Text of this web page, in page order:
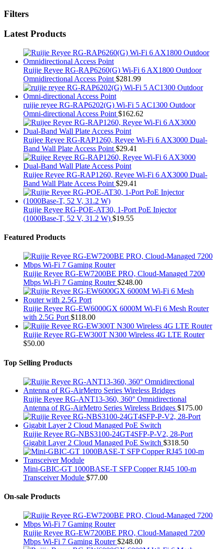
Filters
Latest Products
Ruijie Reyee RG-RAP6260(G) Wi-Fi 6 AX1800 Outdoor
Omnidirectional Access Point $281.99
ruijie reyee RG-RAP6202(G) Wi-Fi 5 AC1300 Outdoor
Omni-directional Access Point $162.62
Ruijee Reyee RG-RAP1260, Reyee Wi-Fi 6 AX3000 Dual-
Band Wall Plate Access Point $29.41
Ruijee Reyee RG-RAP1260, Reyee Wi-Fi 6 AX3000 Dual-
Band Wall Plate Access Point $29.41
Ruijie Reyee RG-POE-AT30, 1-Port PoE Injector
(1000Base-T, 52 V, 31.2 W) $19.55
Featured Products
Ruijie Reyee RG-EW7200BE PRO, Cloud-Managed 7200
Mbps Wi-Fi 7 Gaming Router $248.00
Ruijie Reyee RG-EW6000GX 6000M Wi-Fi 6 Mesh Router
with 2.5G Port $118.00
Ruijie Reyee RG-EW300T N300 Wireless 4G LTE Router
$50.00
Top Selling Products
Ruijie Reyee RG-ANT13-360, 360° Omnidirectional
Antenna of RG-AirMetro Series Wireless Bridges $175.00
Ruijie Reyee RG-NBS3100-24GT4SFP-P-V2, 28-Port
Gigabit Layer 2 Cloud Managed PoE Switch $318.50
Mini-GBIC-GT 1000BASE-T SFP Copper RJ45 100-m
Transceiver Module $77.00
On-sale Products
Ruijie Reyee RG-EW7200BE PRO, Cloud-Managed 7200
Mbps Wi-Fi 7 Gaming Router $248.00